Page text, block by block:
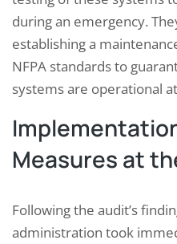
during an emergency.
establishing a
NFPA standards to
systems are operational
Measures at
Following the audit’s
administration took